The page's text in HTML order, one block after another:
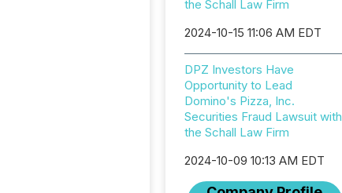
the Schall Law Firm
2024-10-15 11:06 AM EDT
DPZ Investors Have
Opportunity to Lead
Domino's Pizza, Inc.
Securities Fraud Lawsuit with
the Schall Law Firm
2024-10-09 10:13 AM EDT